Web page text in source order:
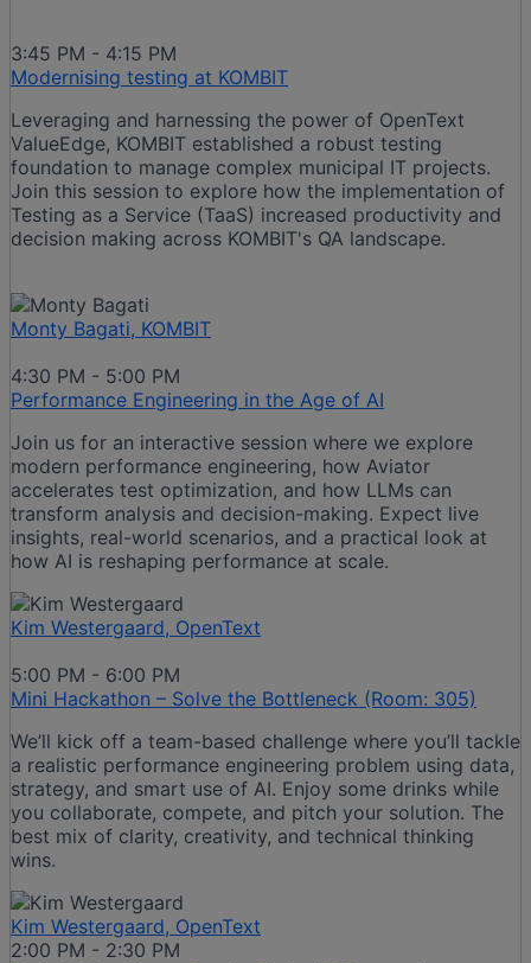
3:45 PM - 4:15 PM
Modernising testing at KOMBIT
Leveraging and harnessing the power of OpenText
ValueEdge, KOMBIT established a robust testing
foundation to manage complex municipal IT projects.
Join this session to explore how the implementation of
Testing as a Service (TaaS) increased productivity and
decision making across KOMBIT's QA landscape.
Monty Bagati, KOMBIT
4:30 PM - 5:00 PM
Performance Engineering in the Age of AI
Join us for an interactive session where we explore
modern performance engineering, how Aviator
accelerates test optimization, and how LLMs can
transform analysis and decision-making. Expect live
insights, real-world scenarios, and a practical look at
how AI is reshaping performance at scale.
Kim Westergaard, OpenText
5:00 PM - 6:00 PM
Mini Hackathon – Solve the Bottleneck (Room: 305)
We’ll kick off a team-based challenge where you’ll tackle
a realistic performance engineering problem using data,
strategy, and smart use of AI. Enjoy some drinks while
you collaborate, compete, and pitch your solution. The
best mix of clarity, creativity, and technical thinking
wins.​
Kim Westergaard, OpenText
2:00 PM - 2:30 PM